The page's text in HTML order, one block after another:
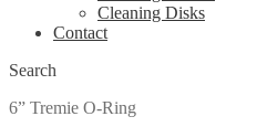
Cleaning Disks
Contact
Search
6” Tremie O-Ring